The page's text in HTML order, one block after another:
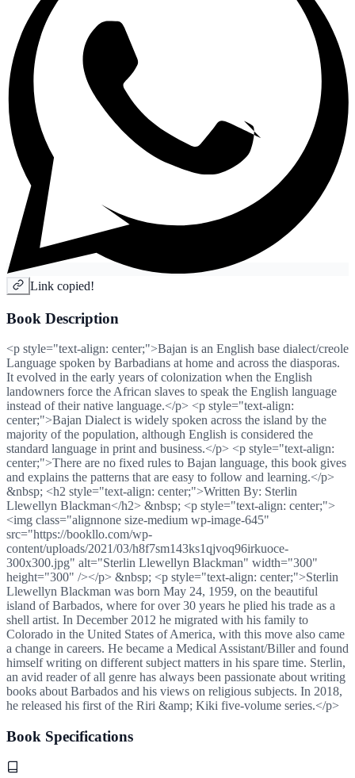
Link copied!
Book Description
<p style="text-align: center;">Bajan is an English base dialect/creole
Language spoken by Barbadians at home and across the diasporas.
It evolved in the early years of colonization when the English
landowners force the African slaves to speak the English language
instead of their native language.</p> <p style="text-align:
center;">Bajan Dialect is widely spoken across the island by the
majority of the population, although English is considered the
standard language in print and business.</p> <p style="text-align:
center;">There are no fixed rules to Bajan language, this book gives
and explains the patterns that are easy to follow and learning.</p>
&nbsp; <h2 style="text-align: center;">Written By: Sterlin
Llewellyn Blackman</h2> &nbsp; <p style="text-align: center;">
<img class="alignnone size-medium wp-image-645"
src="https://bookllo.com/wp-
content/uploads/2021/03/h8f7sm143ks1qjvoq96irkuoce-
300x300.jpg" alt="Sterlin Llewellyn Blackman" width="300"
height="300" /></p> &nbsp; <p style="text-align: center;">Sterlin
Llewellyn Blackman was born May 24, 1959, on the beautiful
island of Barbados, where for over 30 years he plied his trade as a
shell artist. In December 2012 he migrated with his family to
Colorado in the United States of America, with this move also came
a change in careers. He became a Medical Assistant/Biller and found
himself writing on different subject matters in his spare time. Sterlin,
an avid reader of all genre has always been passionate about writing
books about Barbados and his views on religious subjects. In 2018,
he released his first of the Riri &amp; Kiki five-volume series.</p>
Book Specifications